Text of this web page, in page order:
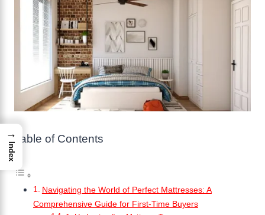
Table of Contents
Navigating the World of Perfect Mattresses: A
Comprehensive Guide for First-Time Buyers
→
Index